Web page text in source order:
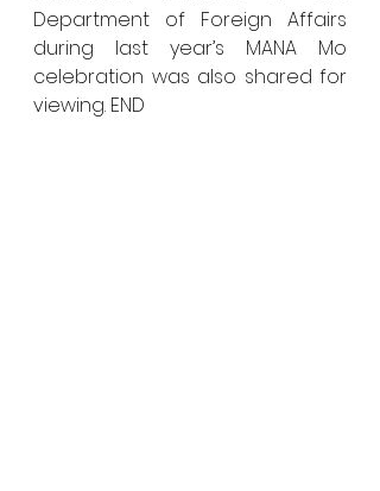
Department of Foreign Affairs
during last year’s MANA Mo
celebration was also shared for
viewing. END